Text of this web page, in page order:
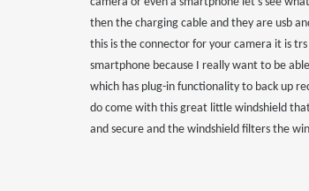
then the charging cable and they are usb
this is the connector for your camera it is
smartphone because I really want to be
which has plug-in functionality to back up
do come with this great little windshield
and secure and the windshield filters the